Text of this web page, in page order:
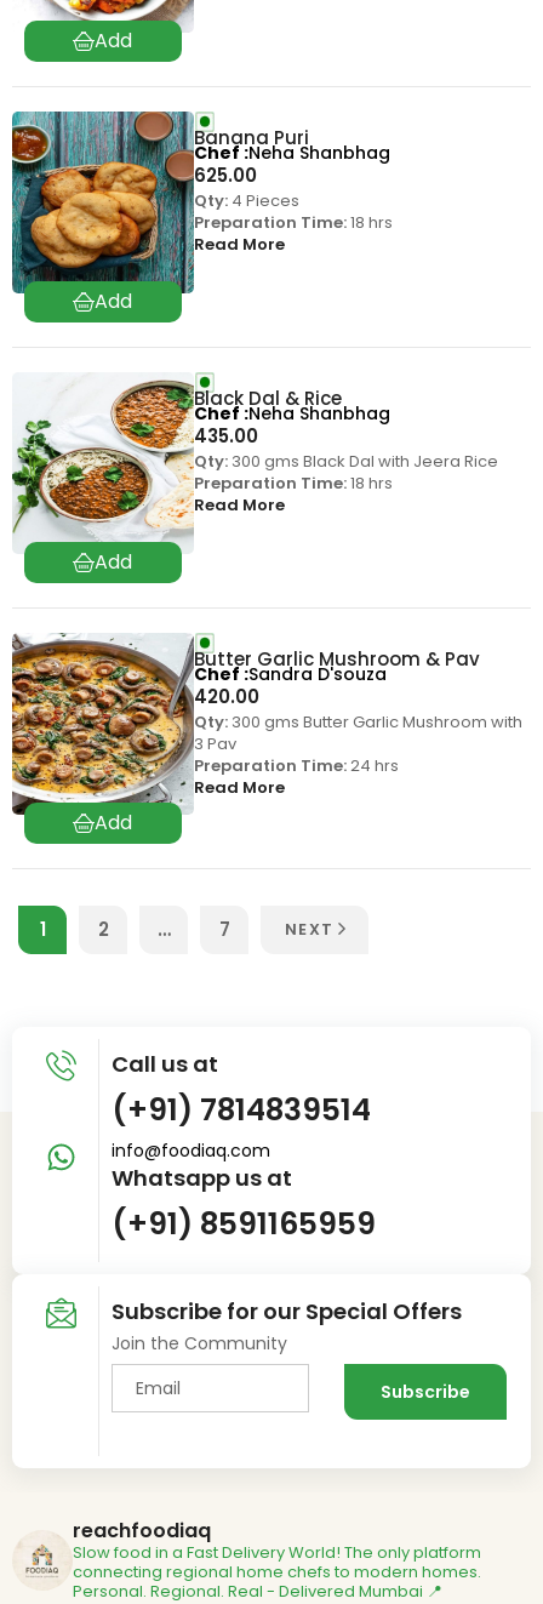
Banana Puri
625.00
Qty:4 Pieces
Preparation Time:18 hrs
Read More
Chef Neha Shanbhag
Black Dal & Rice
435.00
Qty:300 gms Black Dal with Jeera Rice
Preparation Time:18 hrs
Read More
Chef Neha Shanbhag
Butter Garlic Mushroom & Pav
420.00
Qty:300 gms Butter Garlic Mushroom with
3 Pav
Preparation Time:24 hrs
Read More
Chef Sandra D'souza
1 2 … 7 NEXT
Call us at
(+91) 7814839514
info@foodiaq.com
Whatsapp us at
(+91) 8591165959
Subscribe for our Special Offers
Join the Community
reachfoodiaq
Slow food in a Fast Delivery World! The only platform
connecting regional home chefs to modern homes.
Personal. Regional. Real - Delivered Mumbai 📍